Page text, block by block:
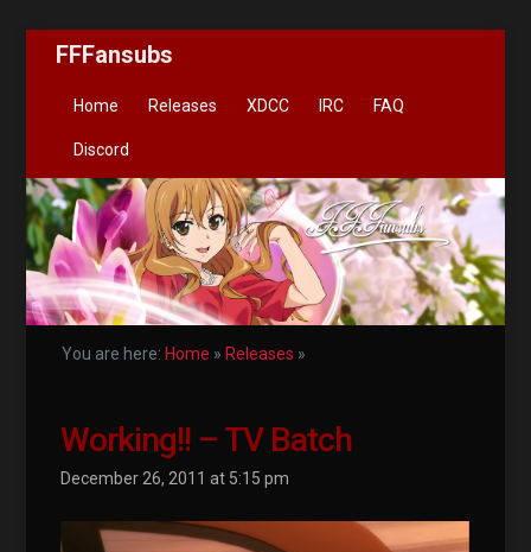
FFFansubs
Home Releases XDCC IRC FAQ
Discord
You are here: Home » Releases »
Working!! – TV Batch
December 26, 2011 at 5:15 pm